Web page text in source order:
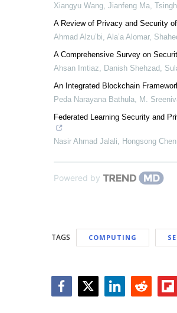
Xiangyu Wang, Jianfeng Ma,
A Review of Privacy and Security
Ahmad Alzu’bi, Ala’a Alomar,
A Comprehensive Survey on
Ahsan Imtiaz, Danish Shehzad,
An Integrated Blockchain
Peda Narayana Bathula, M.
Federated Learning Security and
Nasir Ahmad Jalali, Hongsong Chen
Powered by
TAGS COMPUTING